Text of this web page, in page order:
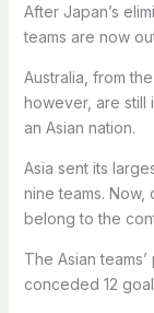
After Japan’s
teams are now
Australia, from
however, are still
an Asian nation.
Asia sent its
nine teams. Now,
belong to the
The Asian
conceded 12